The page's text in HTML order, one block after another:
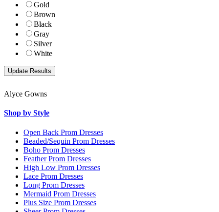
Gold
Brown
Black
Gray
Silver
White
Alyce Gowns
Shop by Style
Open Back Prom Dresses
Beaded/Sequin Prom Dresses
Boho Prom Dresses
Feather Prom Dresses
High Low Prom Dresses
Lace Prom Dresses
Long Prom Dresses
Mermaid Prom Dresses
Plus Size Prom Dresses